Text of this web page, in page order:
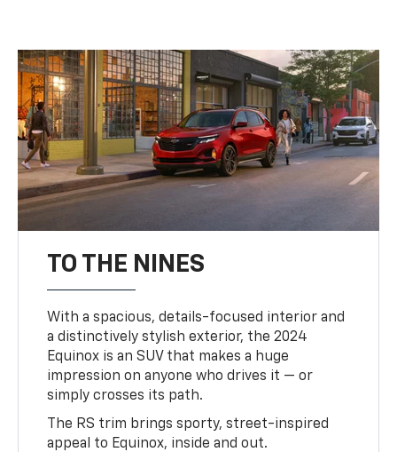
TO THE NINES
With a spacious, details-focused interior and
a distinctively stylish exterior, the 2024
Equinox is an SUV that makes a huge
impression on anyone who drives it — or
simply crosses its path.
The RS trim brings sporty, street-inspired
appeal to Equinox, inside and out.